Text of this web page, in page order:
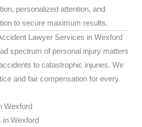
personalized attention, and
to secure maximum results.
Lawyer Services in Wexford
spectrum of personal injury matters
to catastrophic injuries. We
and fair compensation for every
Wexford
in Wexford